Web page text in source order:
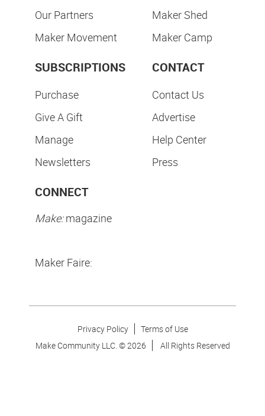
Our Partners
Maker Movement
Maker Shed
Maker Camp
SUBSCRIPTIONS
Purchase
Give A Gift
Manage
Newsletters
CONTACT
Contact Us
Advertise
Help Center
Press
CONNECT
Make:magazine
Maker Faire:
Privacy Policy
Terms of Use
Make Community LLC. ©2026 All Rights Reserved